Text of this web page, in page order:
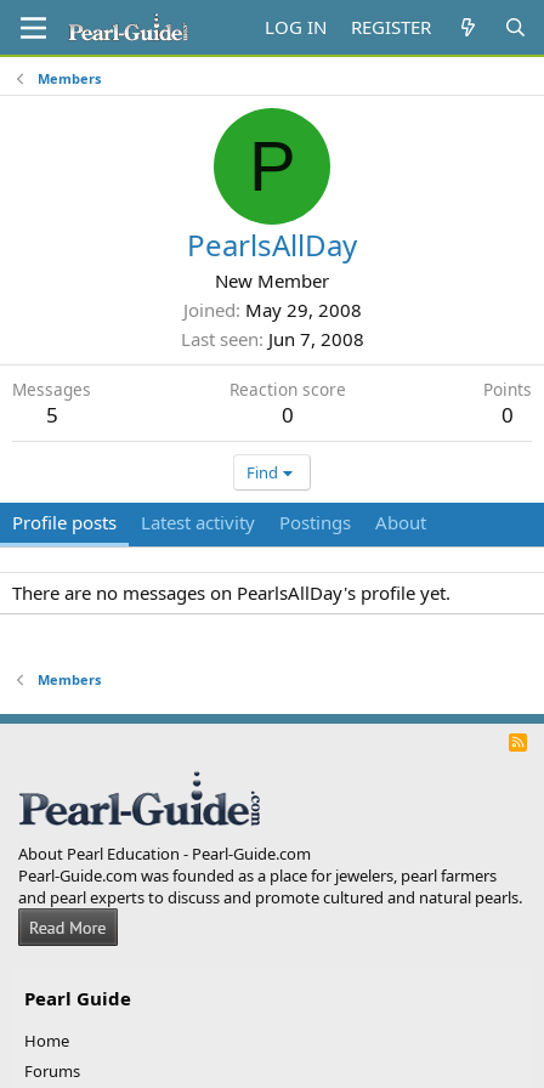
LOG IN REGISTER
Members
P
PearlsAllDay
New Member
Joined May 29, 2008
Last seen Jun 7, 2008
Messages
5
Reaction score
0
Points
0
Find
Profile posts Latest activity Postings About
There are no messages on PearlsAllDay's profile yet.
Members
R
About Pearl Education - Pearl-Guide.com
Pearl-Guide.com was founded as a place for jewelers, pearl farmers
and pearl experts to discuss and promote cultured and natural pearls.
Pearl Guide
Home
Forums